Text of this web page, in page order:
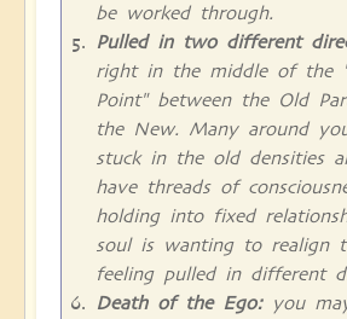
be worked through.
Pulled in two different
right in the middle of the
Point" between the Old
the New. Many around
stuck in the old densities
have threads of
holding into fixed
soul is wanting to realign
feeling pulled in different
Death of the Ego:you